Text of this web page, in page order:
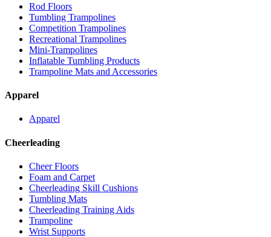
Rod Floors
Tumbling Trampolines
Competition Trampolines
Recreational Trampolines
Mini-Trampolines
Inflatable Tumbling Products
Trampoline Mats and Accessories
Apparel
Apparel
Cheerleading
Cheer Floors
Foam and Carpet
Cheerleading Skill Cushions
Tumbling Mats
Cheerleading Training Aids
Trampoline
Wrist Supports